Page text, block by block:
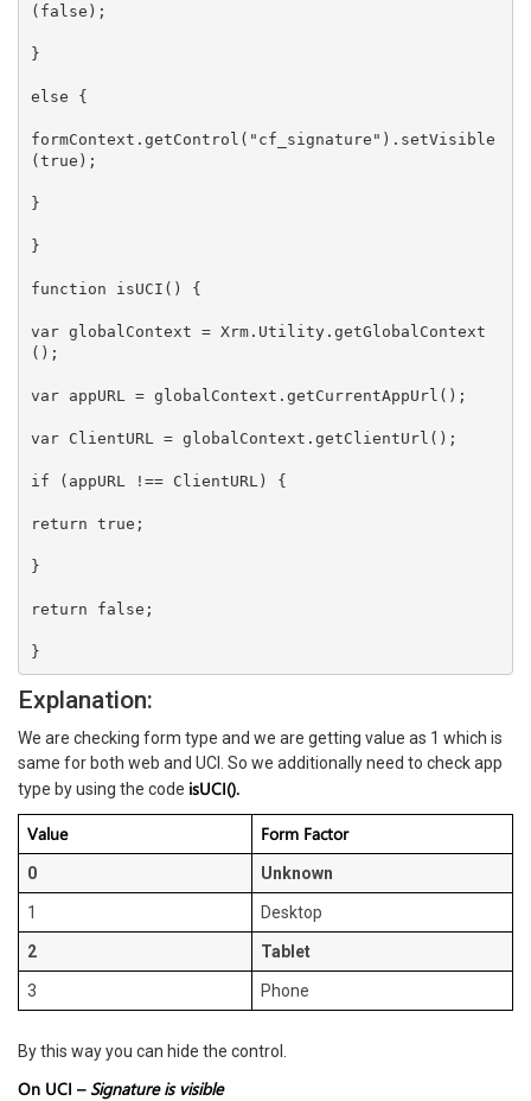
(false);
}
else {
formContext.getControl("cf_signature").setVisible
(true);
}
}
function isUCI() {
var globalContext = Xrm.Utility.getGlobalContext
();
var appURL = globalContext.getCurrentAppUrl();
var ClientURL = globalContext.getClientUrl();
if (appURL !== ClientURL) {
return true;
}
return false;
Explanation:
We are checking form type and we are getting value as 1 which is
same for both web and UCI. So we additionally need to check app
type by using the code isUCI().
Value
Form Factor
0 Unknown
1 Desktop
2 Tablet
3 Phone
By this way you can hide the control.
On UCI – Signature is visible